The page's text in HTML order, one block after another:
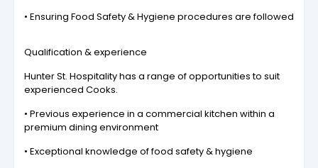
• Ensuring Food Safety & Hygiene procedures are followed
Qualification & experience
Hunter St. Hospitality has a range of opportunities to suit
experienced Cooks.
• Previous experience in a commercial kitchen within a
premium dining environment
• Exceptional knowledge of food safety & hygiene